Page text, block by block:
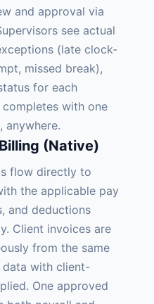
and approval via
see actual
(late clock-
missed break),
for each
with one
anywhere.
(Native)
flow directly to
the applicable pay
and deductions
Client invoices are
from the same
with client-
One approved